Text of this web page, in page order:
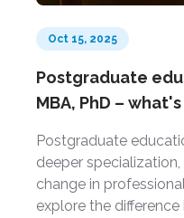
Oct 15, 2025
Postgraduate
MBA, PhD –
Postgraduate
deeper
change in
explore the